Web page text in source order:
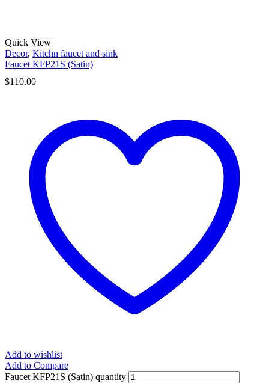
Quick View
Decor, Kitchn faucet and sink
Faucet KFP21S (Satin)
$110.00
Add to wishlist
Add to Compare
Faucet KFP21S (Satin) quantity